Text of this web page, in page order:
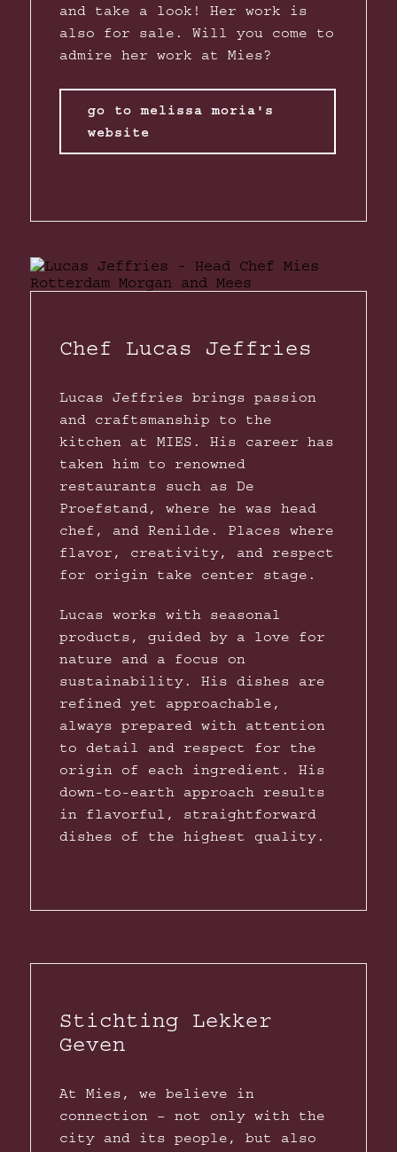
and take a look! Her work is
also for sale. Will you come to
admire her work at Mies?
go to melissa moria's
website
Chef Lucas Jeffries
Lucas Jeffries brings passion
and craftsmanship to the
kitchen at MIES. His career has
taken him to renowned
restaurants such as De
Proefstand, where he was head
chef, and Renilde. Places where
flavor, creativity, and respect
for origin take center stage.
Lucas works with seasonal
products, guided by a love for
nature and a focus on
sustainability. His dishes are
refined yet approachable,
always prepared with attention
to detail and respect for the
origin of each ingredient. His
down-to-earth approach results
in flavorful, straightforward
dishes of the highest quality.
Stichting Lekker
Geven
At Mies, we believe in
connection – not only with the
city and its people, but also